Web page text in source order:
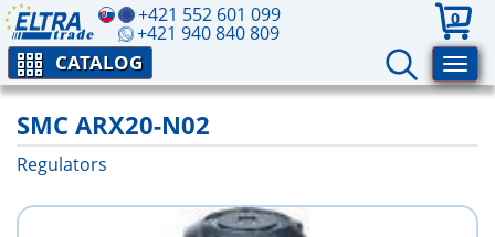
+421 552 601 099
+421 940 840 809
0
CATALOG
SMC ARX20-N02
Regulators